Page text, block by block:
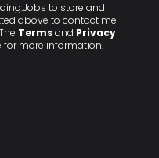
to store and
above to contact me
Termsand Privacy
more information.